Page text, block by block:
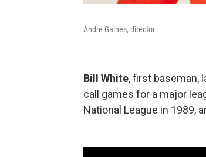
Andre Gaines, director
Bill White, first baseman,
call games for a major
National League in 1989,